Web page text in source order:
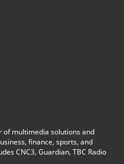
multimedia solutions and
finance, sports, and
CNC3, Guardian, TBC Radio